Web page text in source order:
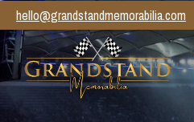
hello@grandstandmemorabilia.com